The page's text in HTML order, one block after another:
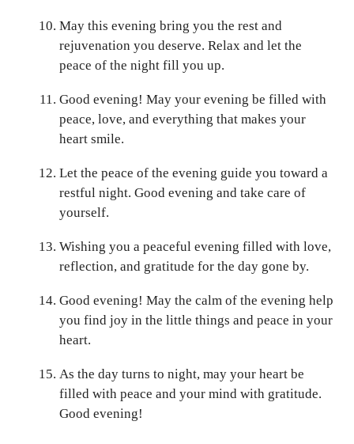
May this evening bring you the rest and
rejuvenation you deserve. Relax and let the
peace of the night fill you up.
Good evening! May your evening be filled with
peace, love, and everything that makes your
heart smile.
Let the peace of the evening guide you toward a
restful night. Good evening and take care of
yourself.
Wishing you a peaceful evening filled with love,
reflection, and gratitude for the day gone by.
Good evening! May the calm of the evening help
you find joy in the little things and peace in your
heart.
As the day turns to night, may your heart be
filled with peace and your mind with gratitude.
Good evening!